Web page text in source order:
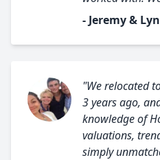
- Jeremy &
"We relocated
3 years ago,
knowledge of
valuations,
simply